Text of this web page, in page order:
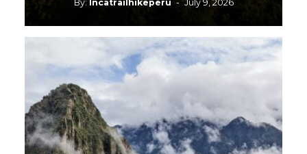
By: Incatrailhikeperu - July 9, 2026